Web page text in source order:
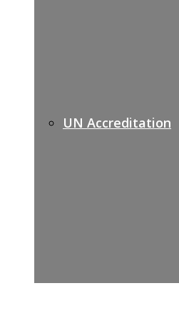
UN Accreditation